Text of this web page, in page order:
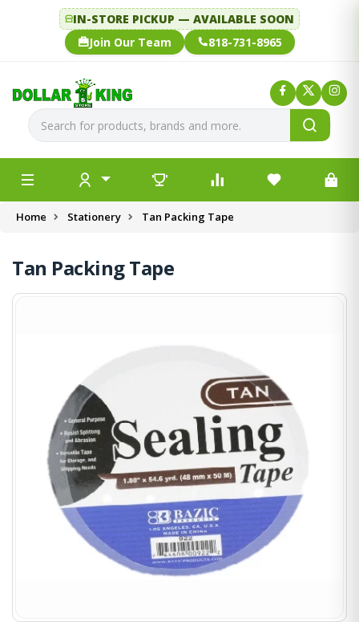
IN-STORE PICKUP — AVAILABLE SOON
Join Our Team
818-731-8965
Home Stationery Tan Packing Tape
Tan Packing Tape